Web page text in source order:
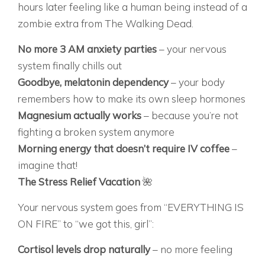
hours later feeling like a human being instead of a
zombie extra from The Walking Dead.
No more 3 AM anxiety parties– your nervous
system finally chills out
Goodbye, melatonin dependency– your body
remembers how to make its own sleep hormones
Magnesium actually works– because you’re not
fighting a broken system anymore
Morning energy that doesn’t require IV coffee–
imagine that!
The Stress Relief Vacation🌺
Your nervous system goes from “EVERYTHING IS
ON FIRE” to “we got this, girl”:
Cortisol levels drop naturally– no more feeling